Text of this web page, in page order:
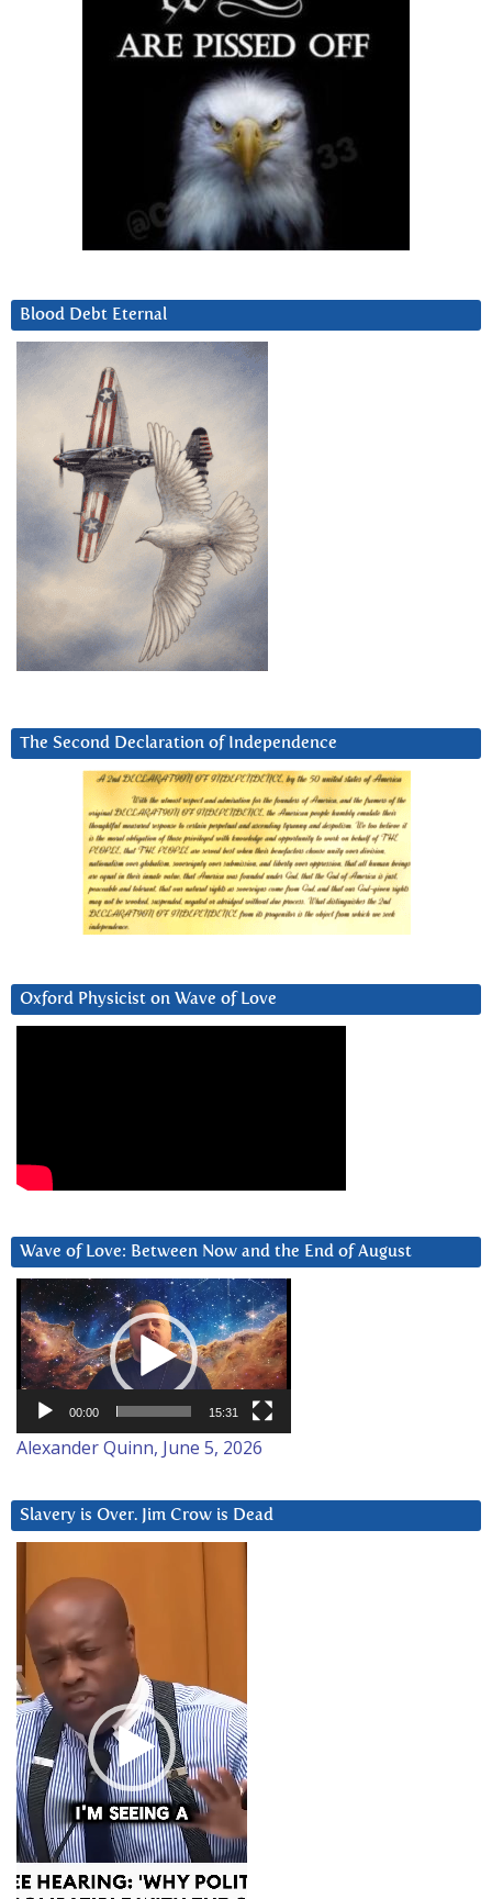
Blood Debt Eternal
The Second Declaration of Independence
Oxford Physicist on Wave of Love
Wave of Love: Between Now and the End of August
Video
Player
00:00 15:31
Alexander Quinn, June 5, 2026
Slavery is Over. Jim Crow is Dead
Player